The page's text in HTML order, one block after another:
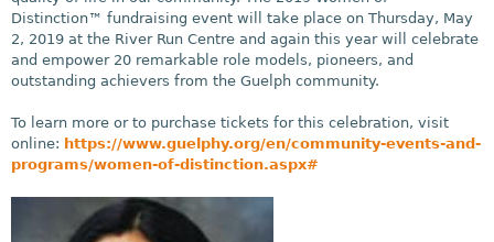
Distinction™ fundraising event will take place on Thursday, May
2, 2019 at the River Run Centre and again this year will celebrate
and empower 20 remarkable role models, pioneers, and
outstanding achievers from the Guelph community.
To learn more or to purchase tickets for this celebration, visit
online: https://www.guelphy.org/en/community-events-and-
programs/women-of-distinction.aspx#